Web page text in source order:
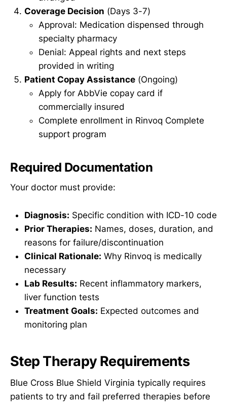
Coverage Decision (Days 3-7)
Approval: Medication dispensed through
specialty pharmacy
Denial: Appeal rights and next steps
provided in writing
Patient Copay Assistance (Ongoing)
Apply for AbbVie copay card if
commercially insured
Complete enrollment in Rinvoq Complete
support program
Required Documentation
Your doctor must provide:
Diagnosis: Specific condition with ICD-10 code
Prior Therapies: Names, doses, duration, and
reasons for failure/discontinuation
Clinical Rationale: Why Rinvoq is medically
necessary
Lab Results: Recent inflammatory markers,
liver function tests
Treatment Goals: Expected outcomes and
monitoring plan
Step Therapy Requirements
Blue Cross Blue Shield Virginia typically requires
patients to try and fail preferred therapies before